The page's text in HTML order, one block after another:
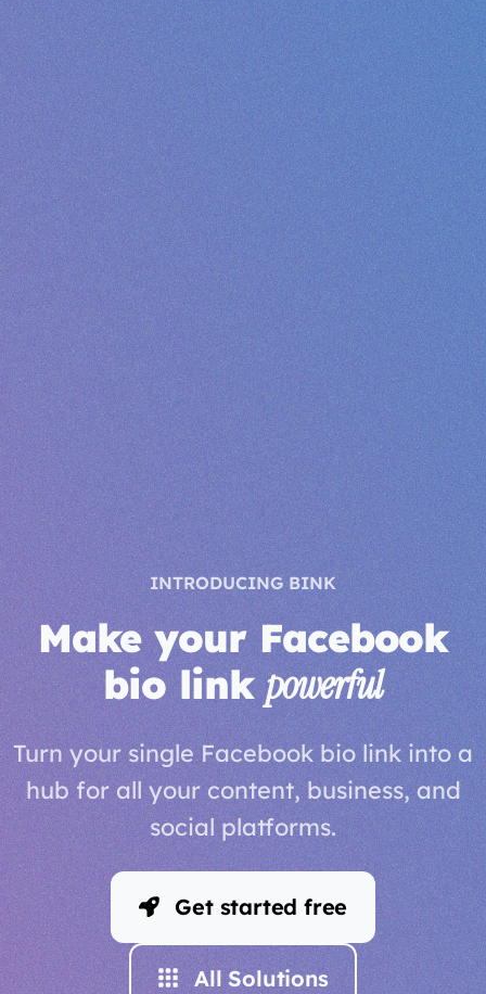
INTRODUCING BINK
Make your Facebook
bio linkpowerful
Turn your single Facebook bio link into a
hub for all your content, business, and
social platforms.
Get started free
All Solutions